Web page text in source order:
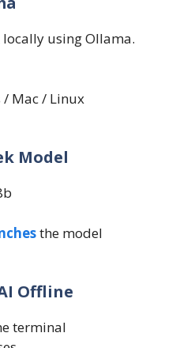
locally using Ollama.
Mac / Linux
Model
the model
Offline
terminal